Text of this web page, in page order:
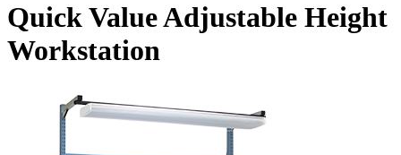
Quick Value Adjustable Height
Workstation